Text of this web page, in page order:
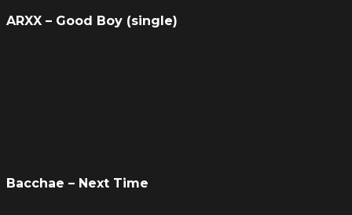
ARXX – Good Boy (single)
Bacchae – Next Time